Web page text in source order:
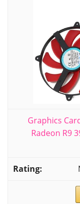
Graphics
Radeon R9